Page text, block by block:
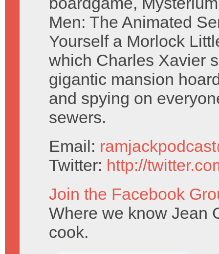
Men: The Animated
Yourself a Morlock
which Charles Xavier
gigantic mansion
and spying on
sewers.
Email:
Twitter: http://
Join the Facebook
Where we know Jean
cook.